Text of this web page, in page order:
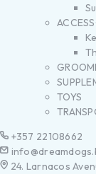
TOYS
+357 22108662
24. Larnacos